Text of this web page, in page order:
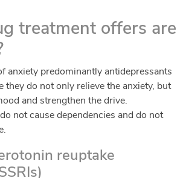
treatment offers are
anxiety predominantly antidepressants
they do not only relieve the anxiety, but
and strengthen the drive.
not cause dependencies and do not
reuptake